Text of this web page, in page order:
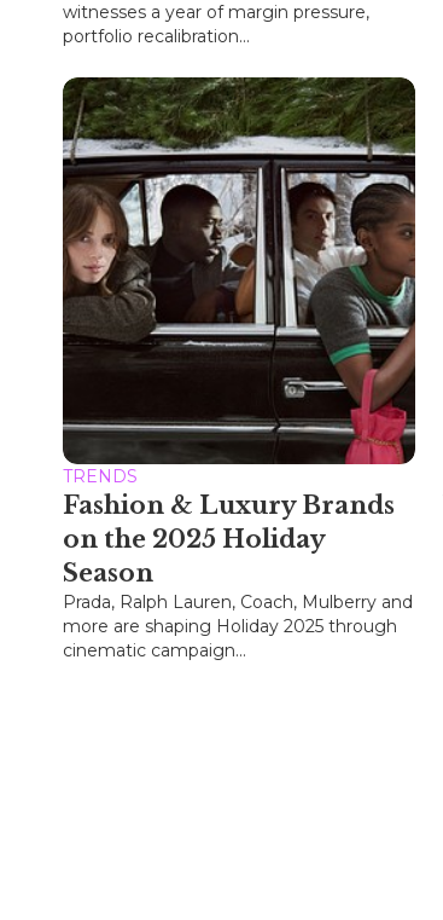
witnesses a year of margin pressure,
portfolio recalibration...
TRENDS
Fashion & Luxury Brands
on the 2025 Holiday
Season
Prada, Ralph Lauren, Coach, Mulberry and
more are shaping Holiday 2025 through
cinematic campaign...